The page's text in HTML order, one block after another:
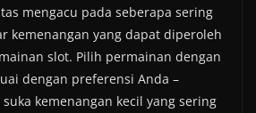
mengacu pada seberapa sering
kemenangan yang dapat diperoleh
slot. Pilih permainan dengan
dengan preferensi Anda –
kemenangan kecil yang sering